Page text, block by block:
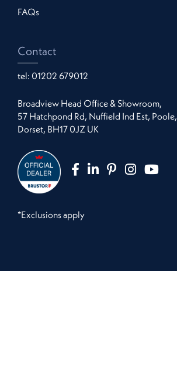
FAQs
Contact
tel: 01202 679012
Broadview Head Office & Showroom,
57 Hatchpond Rd, Nuffield Ind Est, Poole,
Dorset, BH17 0JZ UK
*Exclusions apply